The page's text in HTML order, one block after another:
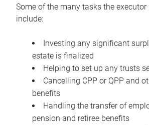
Some of the many tasks the
include:
Investing any significant
estate is finalized
Helping to set up any trusts
Cancelling CPP or QPP and
benefits
Handling the transfer of
pension and retiree benefits